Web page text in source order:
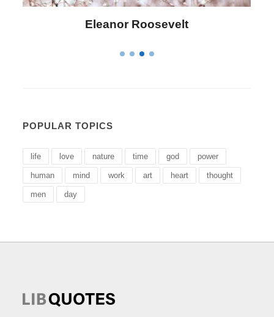
Letitia Elizabeth Landon
POPULAR TOPICS
life love nature time god power
human mind work art heart thought
men day